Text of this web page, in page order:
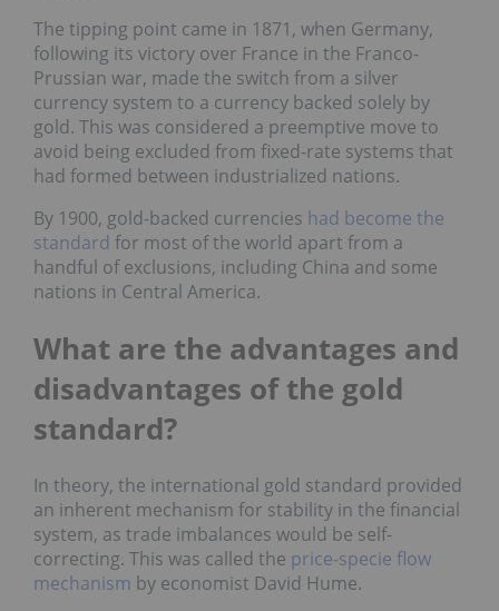
The tipping point came in 1871, when Germany,
following its victory over France in the Franco-
Prussian war, made the switch from a silver
currency system to a currency backed solely by
gold. This was considered a preemptive move to
avoid being excluded from fixed-rate systems that
had formed between industrialized nations.
By 1900, gold-backed currencies had become the
standard for most of the world apart from a
handful of exclusions, including China and some
nations in Central America.
What are the advantages and
disadvantages of the gold
standard?
In theory, the international gold standard provided
an inherent mechanism for stability in the financial
system, as trade imbalances would be self-
correcting. This was called the price-specie flow
mechanism by economist David Hume.